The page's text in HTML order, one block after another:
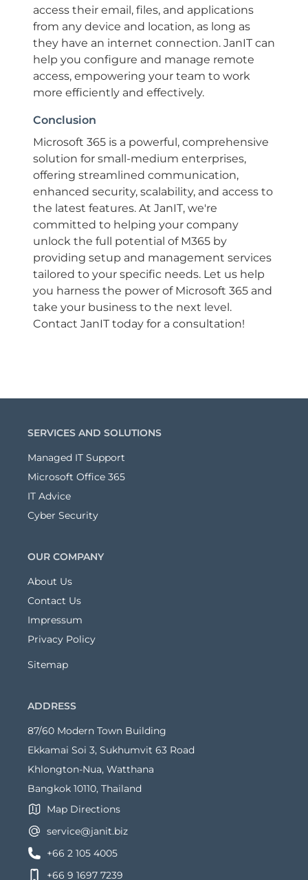
access their email, files, and applications
from any device and location, as long as
they have an internet connection. JanIT can
help you configure and manage remote
access, empowering your team to work
more efficiently and effectively.
Conclusion
Microsoft 365 is a powerful, comprehensive
solution for small-medium enterprises,
offering streamlined communication,
enhanced security, scalability, and access to
the latest features. At JanIT, we're
committed to helping your company
unlock the full potential of M365 by
providing setup and management services
tailored to your specific needs. Let us help
you harness the power of Microsoft 365 and
take your business to the next level.
Contact JanIT today for a consultation!
SERVICES AND SOLUTIONS
Managed IT Support
Microsoft Office 365
IT Advice
Cyber Security
OUR COMPANY
About Us
Contact Us
Impressum
Privacy Policy
Sitemap
ADDRESS
87/60 Modern Town Building
Ekkamai Soi 3, Sukhumvit 63 Road
Khlongton-Nua, Watthana
Bangkok 10110, Thailand
Map Directions
service@janit.biz
+66 2 105 4005
+66 9 1697 7239